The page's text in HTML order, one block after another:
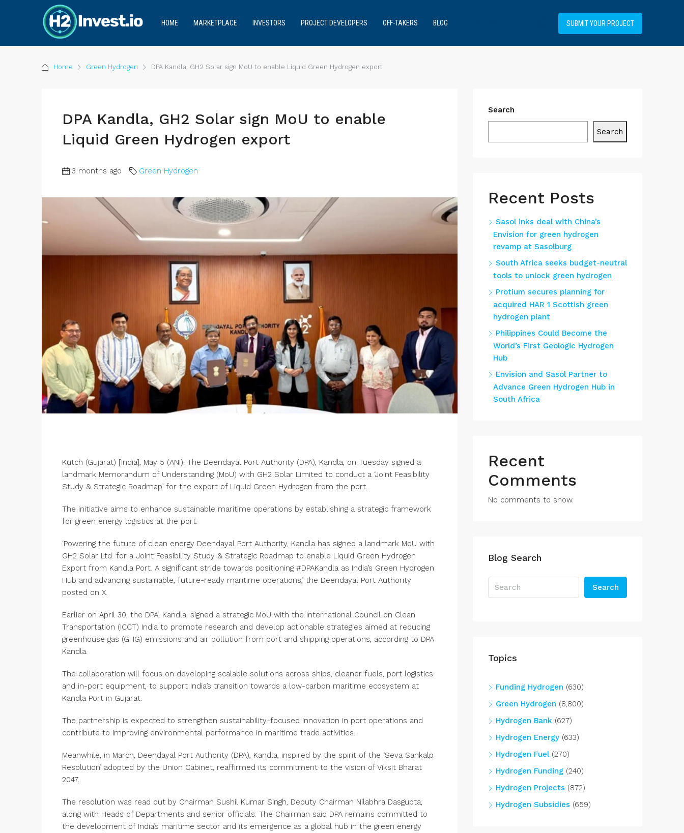
HOME MARKETPLACE INVESTORS PROJECT DEVELOPERS OFF-TAKERS BLOG SUBMIT YOUR PROJECT
Home Green Hydrogen DPA Kandla, GH2 Solar sign MoU to enable Liquid Green Hydrogen export
DPA Kandla, GH2 Solar sign MoU to enable
Liquid Green Hydrogen export
3 months ago Green Hydrogen
Kutch (Gujarat) [India], May 5 (ANI): The Deendayal Port Authority (DPA), Kandla, on Tuesday signed a
landmark Memorandum of Understanding (MoU) with GH2 Solar Limited to conduct a ‘Joint Feasibility
Study & Strategic Roadmap’ for the export of Liquid Green Hydrogen from the port.
The initiative aims to enhance sustainable maritime operations by establishing a strategic framework
for green energy logistics at the port.
‘Powering the future of clean energy Deendayal Port Authority, Kandla has signed a landmark MoU with
GH2 Solar Ltd. for a Joint Feasibility Study & Strategic Roadmap to enable Liquid Green Hydrogen
Export from Kandla Port. A significant stride towards positioning #DPAKandla as India’s Green Hydrogen
Hub and advancing sustainable, future-ready maritime operations,’ the Deendayal Port Authority
posted on X.
Earlier on April 30, the DPA, Kandla, signed a strategic MoU with the International Council on Clean
Transportation (ICCT) India to promote research and develop actionable strategies aimed at reducing
greenhouse gas (GHG) emissions and air pollution from port and shipping operations, according to DPA
Kandla.
The collaboration will focus on developing scalable solutions across ships, cleaner fuels, port logistics
and in-port equipment, to support India’s transition towards a low-carbon maritime ecosystem at
Kandla Port in Gujarat.
The partnership is expected to strengthen sustainability-focused innovation in port operations and
contribute to improving environmental performance in maritime trade activities.
Meanwhile, in March, Deendayal Port Authority (DPA), Kandla, inspired by the spirit of the ‘Seva Sankalp
Resolution’ adopted by the Union Cabinet, reaffirmed its commitment to the vision of Viksit Bharat
2047.
The resolution was read out by Chairman Sushil Kumar Singh, Deputy Chairman Nilabhra Dasgupta,
along with Heads of Departments and senior officials. The Chairman said DPA remains committed to
the development of India’s maritime sector and its emergence as a global hub in the green energy
Search
Search
Recent Posts
Sasol inks deal with China’s
Envision for green hydrogen
revamp at Sasolburg
South Africa seeks budget-neutral
tools to unlock green hydrogen
Protium secures planning for
acquired HAR 1 Scottish green
hydrogen plant
Philippines Could Become the
World’s First Geologic Hydrogen
Hub
Envision and Sasol Partner to
Advance Green Hydrogen Hub in
South Africa
Recent
Comments
No comments to show.
Blog Search
Search
Topics
Funding Hydrogen (630)
Green Hydrogen (8,800)
Hydrogen Bank (627)
Hydrogen Energy (633)
Hydrogen Fuel(270)
Hydrogen Funding (240)
Hydrogen Projects (872)
Hydrogen Subsidies (659)